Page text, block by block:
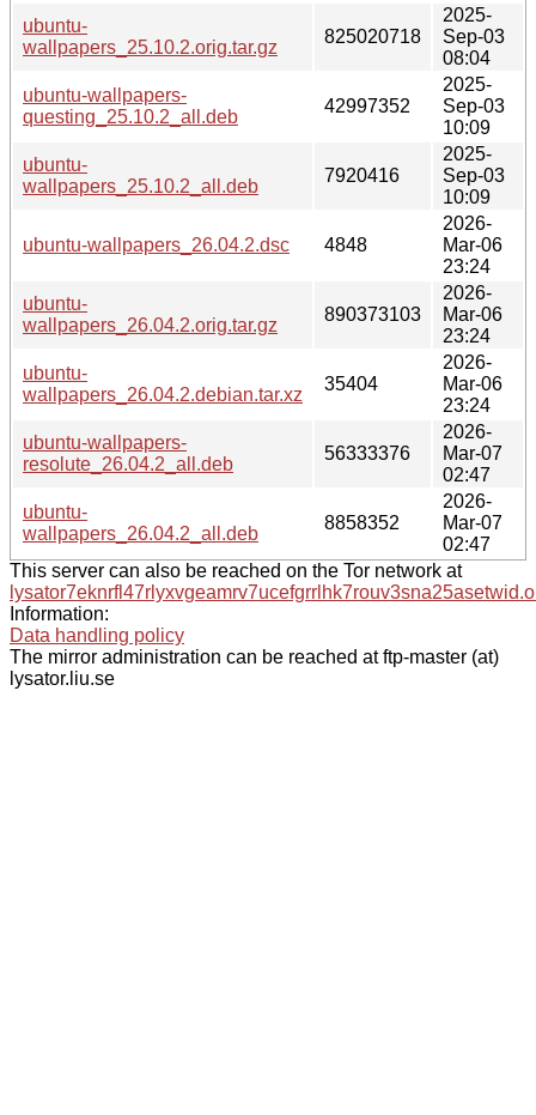
ubuntu-
wallpapers_25.10.2.orig.tar.gz
825020718
2025-
Sep-03
08:04
ubuntu-wallpapers-
questing_25.10.2_all.deb
42997352
2025-
Sep-03
10:09
ubuntu-
wallpapers_25.10.2_all.deb
7920416
2025-
Sep-03
10:09
ubuntu-wallpapers_26.04.2.dsc 4848
2026-
Mar-06
23:24
ubuntu-
wallpapers_26.04.2.orig.tar.gz
890373103
2026-
Mar-06
23:24
ubuntu-
wallpapers_26.04.2.debian.tar.xz
35404
2026-
Mar-06
23:24
ubuntu-wallpapers-
resolute_26.04.2_all.deb
56333376
2026-
Mar-07
02:47
ubuntu-
wallpapers_26.04.2_all.deb
8858352
2026-
Mar-07
02:47
This server can also be reached on the Tor network at
Information:
Data handling policy
The mirror administration can be reached at ftp-master (at)
lysator.liu.se